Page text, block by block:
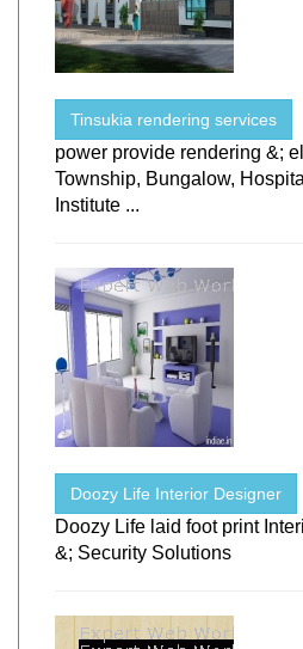
Tinsukia rendering services
power provide rendering &;
Township, Bungalow,
Institute ...
Doozy Life Interior Designer
Doozy Life laid foot print
&; Security Solutions